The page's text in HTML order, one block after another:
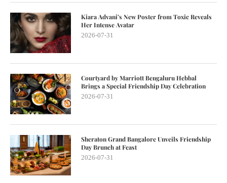
Kiara Advani’s New Poster from Toxic Reveals
Her Intense Avatar
2026-07-31
Courtyard by Marriott Bengaluru Hebbal
Brings a Special Friendship Day Celebration
2026-07-31
Sheraton Grand Bangalore Unveils Friendship
Day Brunch at Feast
2026-07-31